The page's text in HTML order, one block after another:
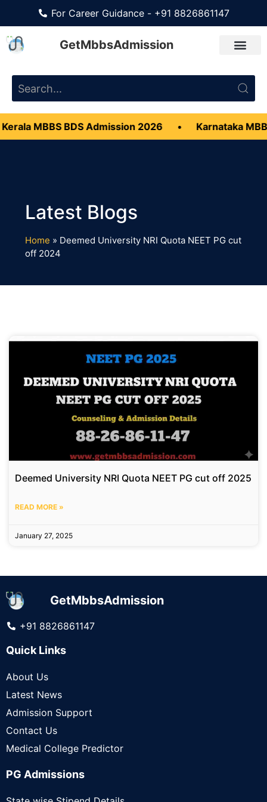
For Career Guidance - +91 8826861147
GetMbbsAdmission
MBBS BDS Admission 2026 • Karnataka
Home » Deemed University NRI Quota NEET PG cut
off 2024
Deemed University NRI Quota NEET PG cut off 2025
READ MORE »
January 27, 2025
GetMbbsAdmission
+91 8826861147
Quick Links
About Us
Latest News
Admission Support
Contact Us
Medical College Predictor
PG Admissions